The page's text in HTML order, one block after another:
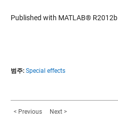
Published with MATLAB® R2012b
범주: Special effects
< Previous Next >